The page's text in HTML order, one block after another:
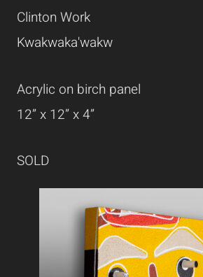
Clinton Work
Kwakwaka'wakw
Acrylic on birch panel
12” x 12” x 4”
SOLD